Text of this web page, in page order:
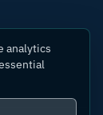
analytics